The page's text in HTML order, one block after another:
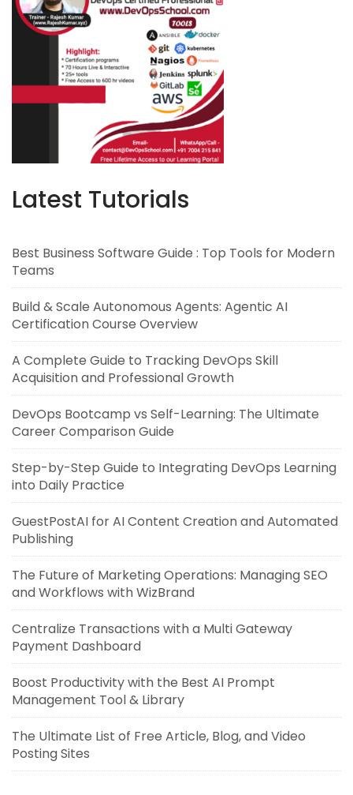
Latest Tutorials
Best Business Software Guide : Top Tools for Modern
Teams
Build & Scale Autonomous Agents: Agentic AI
Certification Course Overview
A Complete Guide to Tracking DevOps Skill
Acquisition and Professional Growth
DevOps Bootcamp vs Self-Learning: The Ultimate
Career Comparison Guide
Step-by-Step Guide to Integrating DevOps Learning
into Daily Practice
GuestPostAI for AI Content Creation and Automated
Publishing
The Future of Marketing Operations: Managing SEO
and Workflows with WizBrand
Centralize Transactions with a Multi Gateway
Payment Dashboard
Boost Productivity with the Best AI Prompt
Management Tool & Library
The Ultimate List of Free Article, Blog, and Video
Posting Sites